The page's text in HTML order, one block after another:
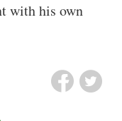
with his own